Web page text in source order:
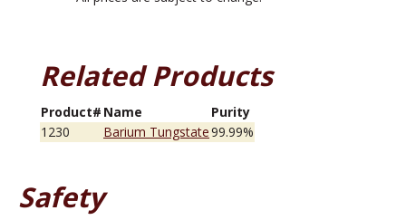
Related Products
Product# Name
Purity
1230
Barium Tungstate99.99%
Safety